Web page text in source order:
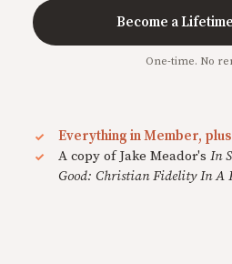
Become a
One-time. No
Everything in Member,
A copy of Jake Meador's In
Good: Christian Fidelity In A